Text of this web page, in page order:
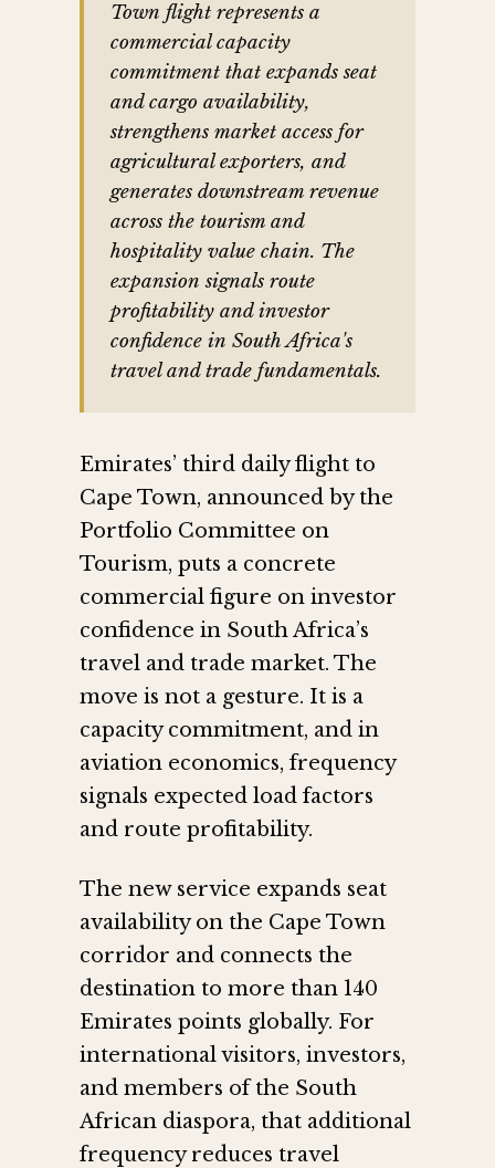
Town flight represents a
commercial capacity
commitment that expands seat
and cargo availability,
strengthens market access for
agricultural exporters, and
generates downstream revenue
across the tourism and
hospitality value chain. The
expansion signals route
profitability and investor
confidence in South Africa's
travel and trade fundamentals.
Emirates’ third daily flight to
Cape Town, announced by the
Portfolio Committee on
Tourism, puts a concrete
commercial figure on investor
confidence in South Africa’s
travel and trade market. The
move is not a gesture. It is a
capacity commitment, and in
aviation economics, frequency
signals expected load factors
and route profitability.
The new service expands seat
availability on the Cape Town
corridor and connects the
destination to more than 140
Emirates points globally. For
international visitors, investors,
and members of the South
African diaspora, that additional
frequency reduces travel